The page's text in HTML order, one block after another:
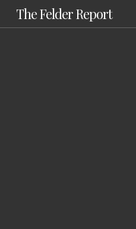
Skip
to
The Felder Report